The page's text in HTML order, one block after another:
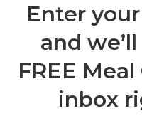
Enter
and
FREE
inbox